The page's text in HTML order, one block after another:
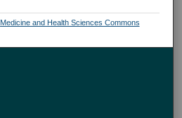
Medicine and Health Sciences Commons